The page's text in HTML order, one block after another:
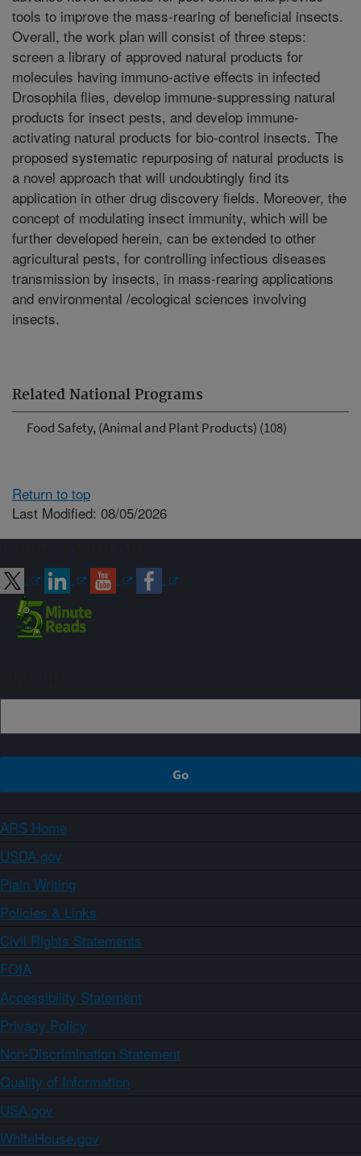
Related National Programs
Food Safety, (Animal and Plant Products) (108)
tools to improve the mass-rearing of beneficial insects.
Overall, the work plan will consist of three steps:
screen a library of approved natural products for
molecules having immuno-active effects in infected
Drosophila flies, develop immune-suppressing natural
products for insect pests, and develop immune-
activating natural products for bio-control insects. The
proposed systematic repurposing of natural products is
a novel approach that will undoubtingly find its
application in other drug discovery fields. Moreover, the
concept of modulating insect immunity, which will be
further developed herein, can be extended to other
agricultural pests, for controlling infectious diseases
transmission by insects, in mass-rearing applications
and environmental /ecological sciences involving
insects.
Return to top
Last Modified: 08/05/2026
ARS Home
USDA.gov
Plain Writing
Policies & Links
Civil Rights Statements
FOIA
Accessibility Statement
Privacy Policy
Non-Discrimination Statement
Quality of Information
USA.gov
WhiteHouse.gov